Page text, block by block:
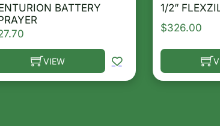
page
options may be chosen on the product
BATTERY
VIEW
product has multiple variants. The
1/2”
$326.00
This